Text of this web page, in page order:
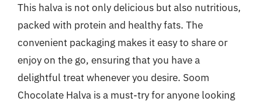
This halva is not only delicious but also nutritious,
packed with protein and healthy fats. The
convenient packaging makes it easy to share or
enjoy on the go, ensuring that you have a
delightful treat whenever you desire. Soom
Chocolate Halva is a must-try for anyone looking